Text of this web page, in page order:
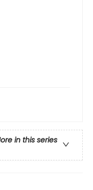
in this series